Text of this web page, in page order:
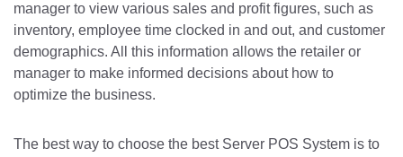
manager to view various sales and profit figures, such as
inventory, employee time clocked in and out, and customer
demographics. All this information allows the retailer or
manager to make informed decisions about how to
optimize the business.
The best way to choose the best Server POS System is to